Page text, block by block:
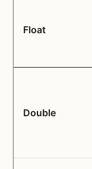
Float
Double